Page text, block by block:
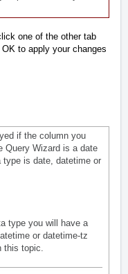
one of the other tab
to apply your changes
if the column you
Query Wizard is a date
is date, datetime or
type you will have a
or datetime-tz
topic.